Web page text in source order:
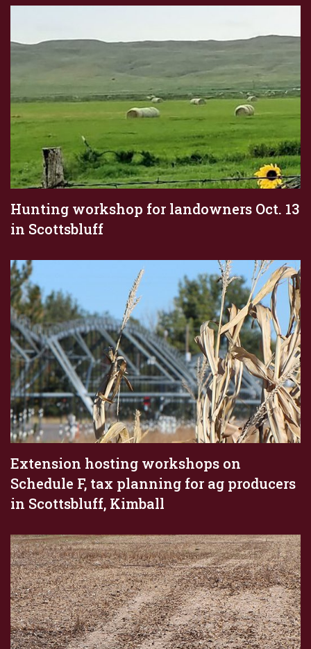
Hunting workshop for landowners Oct. 13
in Scottsbluff
Extension hosting workshops on
Schedule F, tax planning for ag producers
in Scottsbluff, Kimball